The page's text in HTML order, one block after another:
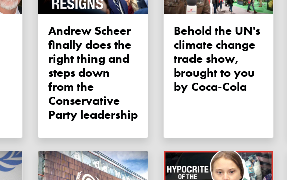
Andrew Scheer
finally does the
right thing and
steps down
from the
Conservative
Party leadership
Behold the UN's
climate change
trade show,
brought to you
by Coca-Cola